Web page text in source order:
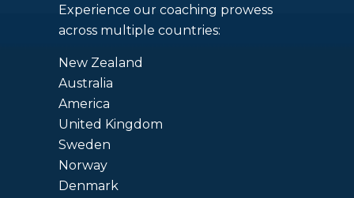
Experience our coaching prowess
across multiple countries:
New Zealand
Australia
America
United Kingdom
Sweden
Norway
Denmark